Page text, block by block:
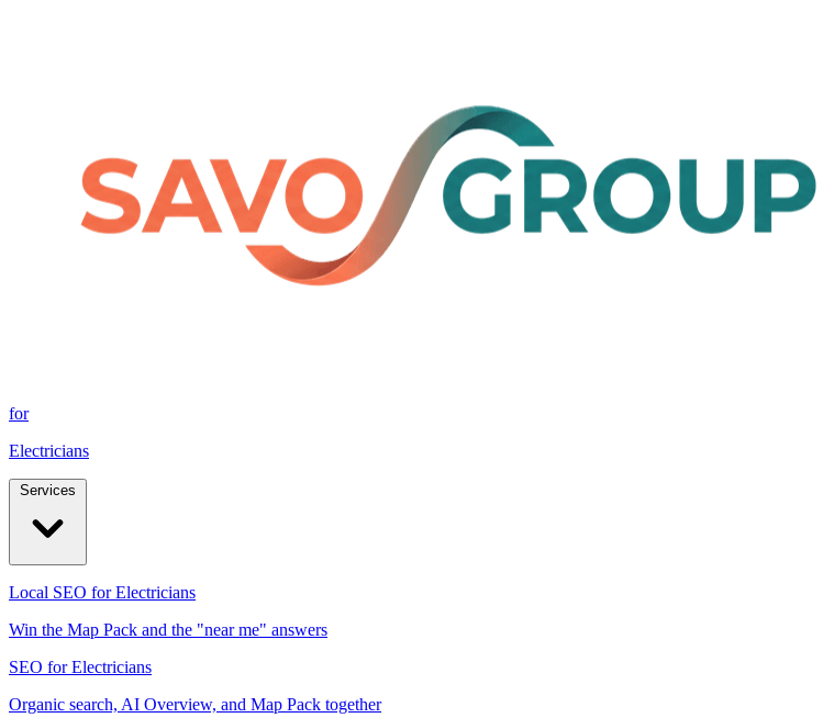
for
Electricians
Local SEO for Electricians
Win the Map Pack and the "near me" answers
SEO for Electricians
Organic search, AI Overview, and Map Pack together